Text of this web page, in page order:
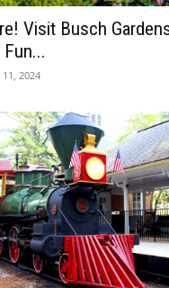
Visit Busch
11, 2024